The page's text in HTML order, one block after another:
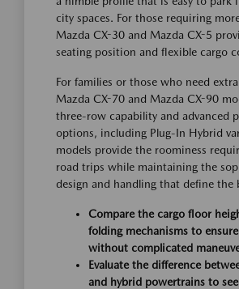
city spaces. For those requiring
Mazda CX-30 and Mazda CX-5
seating position and flexible cargo
For families or those who need
Mazda CX-70 and Mazda CX-90
three-row capability and advanced
options, including Plug-In Hybrid
models provide the roominess
road trips while maintaining the
design and handling that define the
Compare the cargo floor
folding mechanisms to
without complicated
Evaluate the difference
and hybrid powertrains to